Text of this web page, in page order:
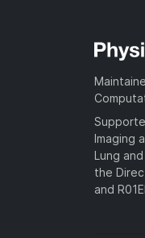
Imaging
Lung
the
and